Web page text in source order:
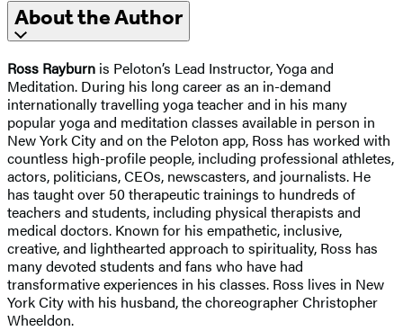
About the Author
Ross Rayburn is Peloton’s Lead Instructor, Yoga and
Meditation. During his long career as an in-demand
internationally travelling yoga teacher and in his many
popular yoga and meditation classes available in person in
New York City and on the Peloton app, Ross has worked with
countless high-profile people, including professional athletes,
actors, politicians, CEOs, newscasters, and journalists. He
has taught over 50 therapeutic trainings to hundreds of
teachers and students, including physical therapists and
medical doctors. Known for his empathetic, inclusive,
creative, and lighthearted approach to spirituality, Ross has
many devoted students and fans who have had
transformative experiences in his classes. Ross lives in New
York City with his husband, the choreographer Christopher
Wheeldon.